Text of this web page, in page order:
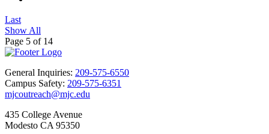
Last
Show All
Page 5 of 14
General Inquiries: 209-575-6550
Campus Safety: 209-575-6351
mjcoutreach@mjc.edu
435 College Avenue
Modesto CA 95350